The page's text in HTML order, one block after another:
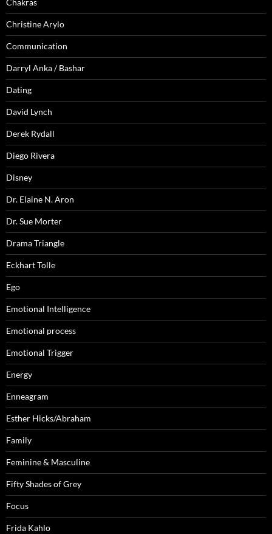
Chakras
Christine Arylo
Communication
Darryl Anka / Bashar
Dating
David Lynch
Derek Rydall
Diego Rivera
Disney
Dr. Elaine N. Aron
Dr. Sue Morter
Drama Triangle
Eckhart Tolle
Ego
Emotional Intelligence
Emotional process
Emotional Trigger
Energy
Enneagram
Esther Hicks/Abraham
Family
Feminine & Masculine
Fifty Shades of Grey
Focus
Frida Kahlo